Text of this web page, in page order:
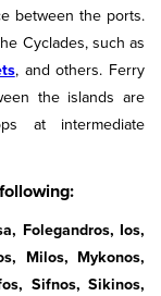
between the ports.
Cyclades, such as
, and others. Ferry
the islands are
at intermediate
Folegandros, Ios,
Milos, Mykonos,
Sifnos, Sikinos,